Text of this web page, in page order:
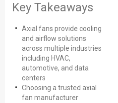
Key Takeaways
Axial fans provide cooling
and airflow solutions
across multiple industries
including HVAC,
automotive, and data
centers
Choosing a trusted axial
fan manufacturer